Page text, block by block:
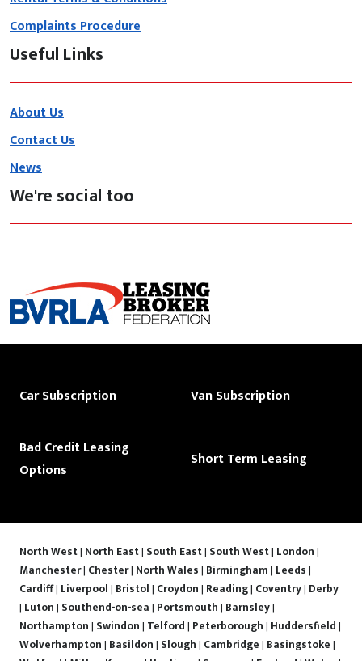
Complaints Procedure
Useful Links
About Us
Contact Us
News
We're social too
Car Subscription Van Subscription
Bad Credit Leasing
Options
Short Term Leasing
North West| North East| South East| South West| London|
Manchester| Chester| North Wales| Birmingham| Leeds|
Cardiff| Liverpool| Bristol| Croydon| Reading| Coventry| Derby
| Luton| Southend-on-sea| Portsmouth| Barnsley|
Northampton| Swindon| Telford| Peterborough| Huddersfield|
Wolverhampton| Basildon| Slough| Cambridge| Basingstoke|